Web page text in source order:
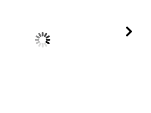
Prev